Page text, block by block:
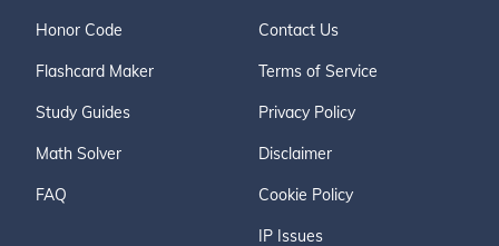
Honor Code
Flashcard Maker
Study Guides
Math Solver
FAQ
Contact Us
Terms of Service
Privacy Policy
Disclaimer
Cookie Policy
IP Issues